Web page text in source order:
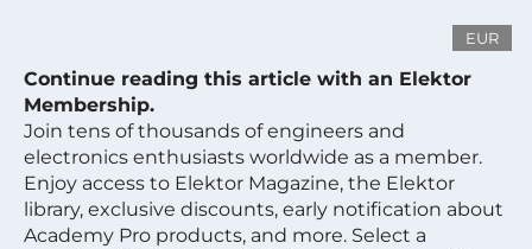
EUR
Continue reading this article with an Elektor
Membership.
Join tens of thousands of engineers and
electronics enthusiasts worldwide as a member.
Enjoy access to Elektor Magazine, the Elektor
library, exclusive discounts, early notification about
Academy Pro products, and more. Select a